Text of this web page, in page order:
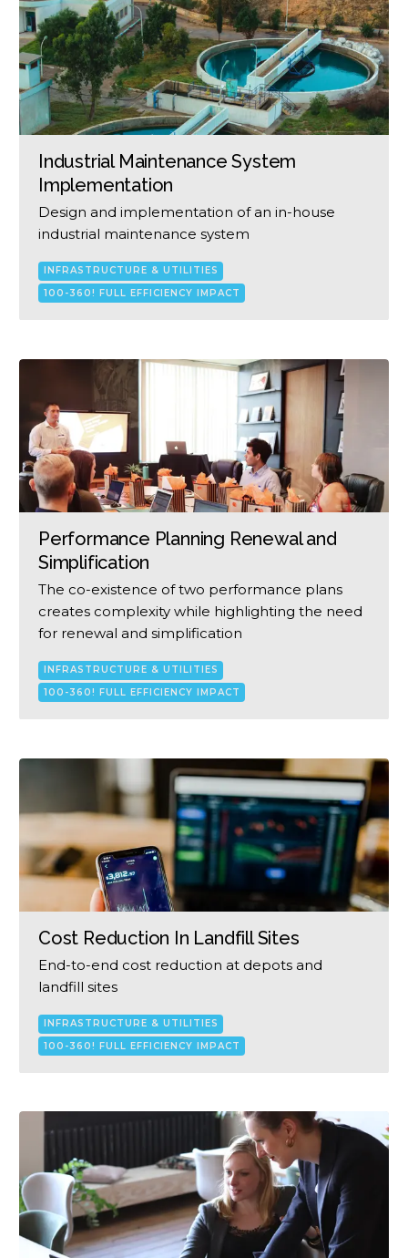
Industrial Maintenance System
Implementation
Design and implementation of an in-house
industrial maintenance system
INFRASTRUCTURE & UTILITIES
100-360! FULL EFFICIENCY IMPACT
Performance Planning Renewal and
Simplification
The co-existence of two performance plans
creates complexity while highlighting the need
for renewal and simplification
INFRASTRUCTURE & UTILITIES
100-360! FULL EFFICIENCY IMPACT
Cost Reduction In Landfill Sites
End-to-end cost reduction at depots and
landfill sites
INFRASTRUCTURE & UTILITIES
100-360! FULL EFFICIENCY IMPACT